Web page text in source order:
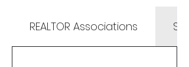
REALTOR Associations